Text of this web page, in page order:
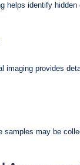
helps identify hidden
imaging provides
samples may be